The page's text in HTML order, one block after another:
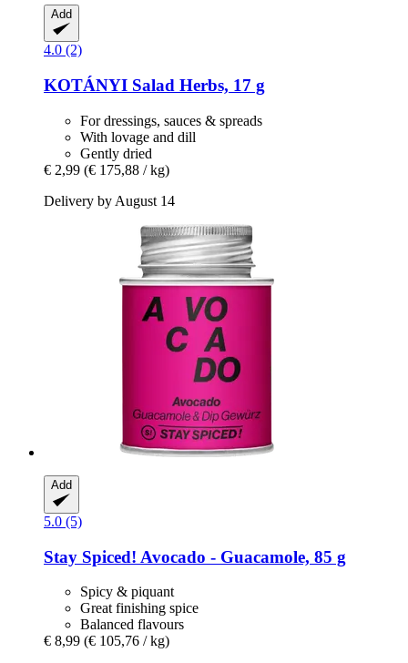
Add
4.0 (2)
KOTÁNYI Salad Herbs, 17 g
For dressings, sauces & spreads
With lovage and dill
Gently dried
€ 2,99 (€ 175,88 / kg)
Delivery by August 14
Add
5.0 (5)
Stay Spiced! Avocado -​ Guacamole, 85 g
Spicy & piquant
Great finishing spice
Balanced flavours
€ 8,99 (€ 105,76 / kg)